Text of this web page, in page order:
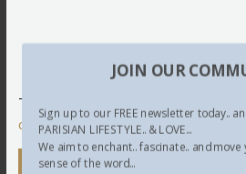
This site uses Akismet to reduce
comment data is processed.
Newsletter
JOIN OUR
Sign up to our FREE newsletter today..
PARISIAN LIFESTYLE.. & LOVE...
We aim to enchant.. fascinate.. and move
sense of the word...